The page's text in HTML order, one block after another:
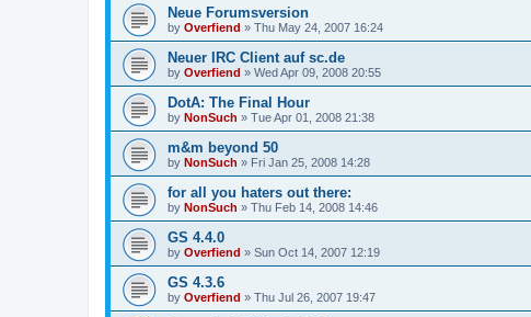
Neue Forumsversion
by Overfiend » Thu May 24, 2007 16:24
Neuer IRC Client auf sc.de
by Overfiend » Wed Apr 09, 2008 20:55
DotA: The Final Hour
by NonSuch » Tue Apr 01, 2008 21:38
m&m beyond 50
by NonSuch » Fri Jan 25, 2008 14:28
for all you haters out there:
by NonSuch » Thu Feb 14, 2008 14:46
GS 4.4.0
by Overfiend » Sun Oct 14, 2007 12:19
GS 4.3.6
by Overfiend » Thu Jul 26, 2007 19:47